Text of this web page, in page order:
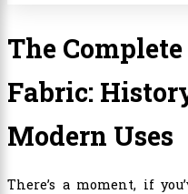
The
Fabric:
Modern Uses
There’s a moment, if